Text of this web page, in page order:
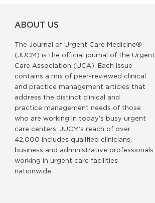
ABOUT US
The Journal of Urgent Care Medicine®
(JUCM) is the official journal of the Urgent
Care Association (UCA). Each issue
contains a mix of peer-reviewed clinical
and practice management articles that
address the distinct clinical and
practice management needs of those
who are working in today’s busy urgent
care centers. JUCM’s reach of over
42,000 includes qualified clinicians,
business and administrative professionals
working in urgent care facilities
nationwide